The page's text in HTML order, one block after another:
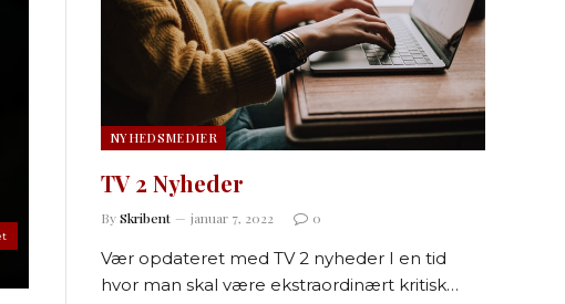
NYHEDSMEDIER
TV 2 Nyheder
BySkribent januar 7, 2022 0
Vær opdateret med TV 2 nyheder I en tid
hvor man skal være ekstraordinært kritisk…